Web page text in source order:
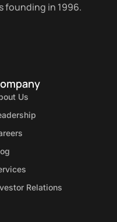
founding in 1996.
Us
Relations